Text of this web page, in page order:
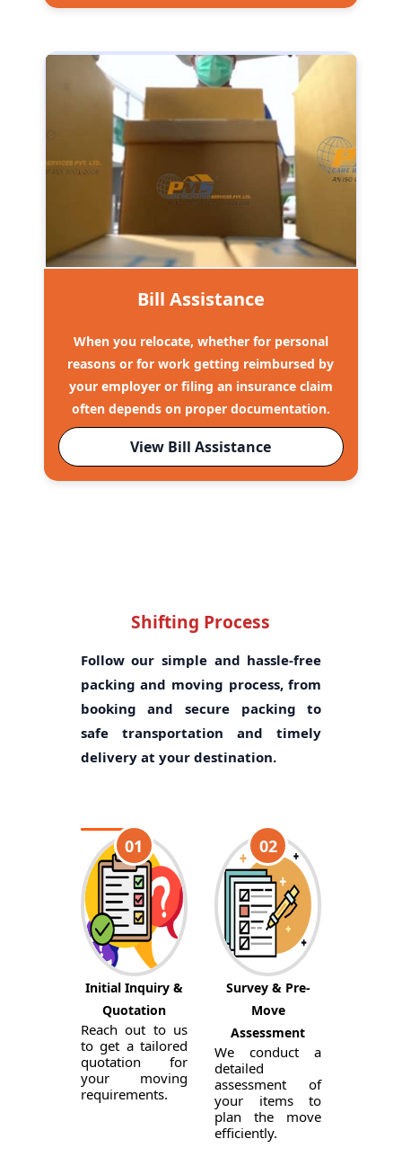
Bill Assistance
When you relocate, whether for personal
reasons or for work getting reimbursed by
your employer or filing an insurance claim
often depends on proper documentation.
View Bill Assistance
Shifting Process
Follow our simple and hassle-free
packing and moving process, from
booking and secure packing to
safe transportation and timely
delivery at your destination.
01
Initial Inquiry &
Quotation
Reach out to us
to get a tailored
quotation for
your moving
requirements.
02
Survey & Pre-
Move
Assessment
We conduct a
detailed
assessment of
your items to
plan the move
efficiently.